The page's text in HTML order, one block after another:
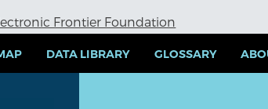
Frontier Foundation
DATA LIBRARY GLOSSARY